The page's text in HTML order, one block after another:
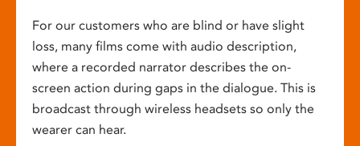
For our customers who are blind or have slight
loss, many films come with audio description,
where a recorded narrator describes the on-
screen action during gaps in the dialogue. This is
broadcast through wireless headsets so only the
wearer can hear.